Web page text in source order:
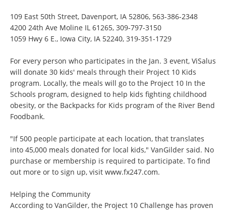
109 East 50th Street, Davenport, IA 52806, 563-386-2348
4200 24th Ave Moline IL 61265, 309-797-3150
1059 Hwy 6 E., Iowa City, IA 52240, 319-351-1729
For every person who participates in the Jan. 3 event, ViSalus
will donate 30 kids' meals through their Project 10 Kids
program. Locally, the meals will go to the Project 10 In the
Schools program, designed to help kids fighting childhood
obesity, or the Backpacks for Kids program of the River Bend
Foodbank.
"If 500 people participate at each location, that translates
into 45,000 meals donated for local kids," VanGilder said. No
purchase or membership is required to participate. To find
out more or to sign up, visit www.fx247.com.
Helping the Community
According to VanGilder, the Project 10 Challenge has proven